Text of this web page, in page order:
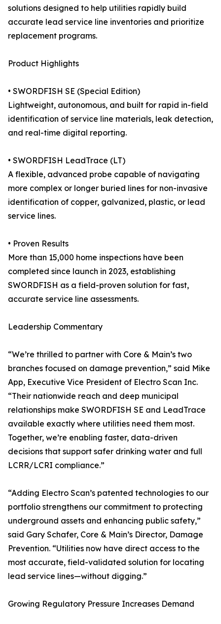
solutions designed to help utilities rapidly build
accurate lead service line inventories and prioritize
replacement programs.
Product Highlights
• SWORDFISH SE (Special Edition)
Lightweight, autonomous, and built for rapid in-field
identification of service line materials, leak detection,
and real-time digital reporting.
• SWORDFISH LeadTrace (LT)
A flexible, advanced probe capable of navigating
more complex or longer buried lines for non-invasive
identification of copper, galvanized, plastic, or lead
service lines.
• Proven Results
More than 15,000 home inspections have been
completed since launch in 2023, establishing
SWORDFISH as a field-proven solution for fast,
accurate service line assessments.
Leadership Commentary
“We’re thrilled to partner with Core & Main’s two
branches focused on damage prevention,” said Mike
App, Executive Vice President of Electro Scan Inc.
“Their nationwide reach and deep municipal
relationships make SWORDFISH SE and LeadTrace
available exactly where utilities need them most.
Together, we’re enabling faster, data-driven
decisions that support safer drinking water and full
LCRR/LCRI compliance.”
“Adding Electro Scan’s patented technologies to our
portfolio strengthens our commitment to protecting
underground assets and enhancing public safety,”
said Gary Schafer, Core & Main’s Director, Damage
Prevention. “Utilities now have direct access to the
most accurate, field-validated solution for locating
lead service lines—without digging.”
Growing Regulatory Pressure Increases Demand